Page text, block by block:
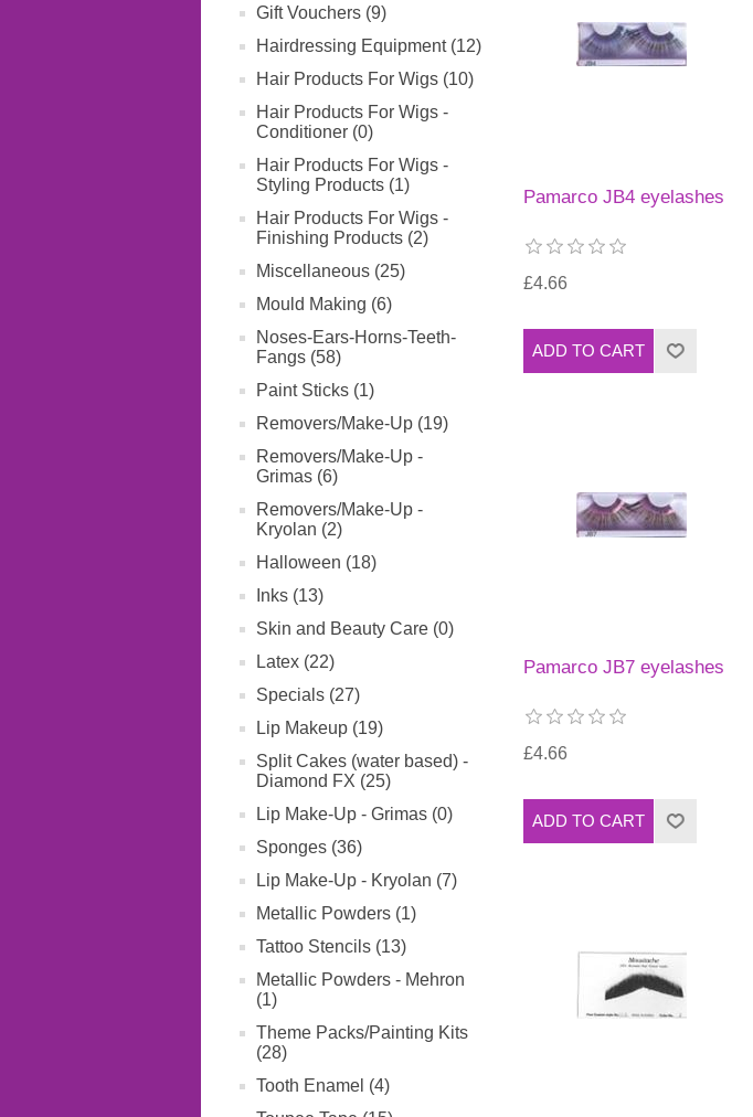
Gift Vouchers (9)
Hairdressing Equipment (12)
Hair Products For Wigs (10)
Hair Products For Wigs -
Conditioner (0)
Hair Products For Wigs -
Styling Products (1)
Hair Products For Wigs -
Finishing Products (2)
Miscellaneous (25)
Mould Making (6)
Noses-Ears-Horns-Teeth-
Fangs (58)
Paint Sticks (1)
Removers/Make-Up (19)
Removers/Make-Up -
Grimas (6)
Removers/Make-Up -
Kryolan (2)
Halloween (18)
Inks (13)
Skin and Beauty Care (0)
Latex (22)
Specials (27)
Lip Makeup (19)
Split Cakes (water based) -
Diamond FX (25)
Lip Make-Up - Grimas (0)
Sponges (36)
Lip Make-Up - Kryolan (7)
Metallic Powders (1)
Tattoo Stencils (13)
Metallic Powders - Mehron
(1)
Theme Packs/Painting Kits
(28)
Tooth Enamel (4)
Pamarco JB4 eyelashes
£4.66
Pamarco JB7 eyelashes
£4.66